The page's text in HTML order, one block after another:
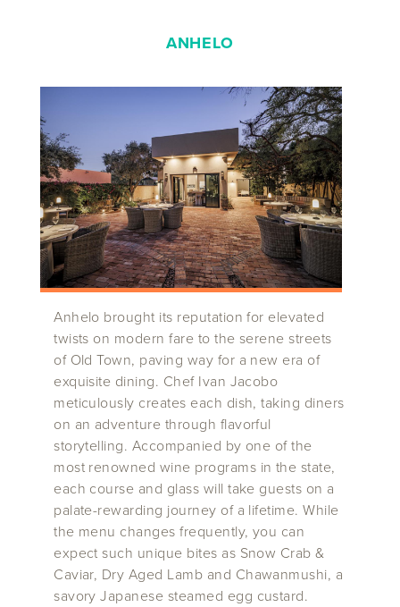
ANHELO
Anhelo brought its reputation for elevated
twists on modern fare to the serene streets
of Old Town, paving way for a new era of
exquisite dining. Chef Ivan Jacobo
meticulously creates each dish, taking diners
on an adventure through flavorful
storytelling. Accompanied by one of the
most renowned wine programs in the state,
each course and glass will take guests on a
palate-rewarding journey of a lifetime. While
the menu changes frequently, you can
expect such unique bites as Snow Crab &
Caviar, Dry Aged Lamb and Chawanmushi, a
savory Japanese steamed egg custard.